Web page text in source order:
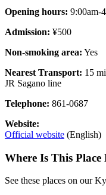
Opening hours: 9:00am-
Admission: ¥500
Non-smoking area: Yes
Nearest Transport: 15
JR Sagano line
Telephone: 861-0687
Website:
Official website (English)
Where Is This Place
See these places on our